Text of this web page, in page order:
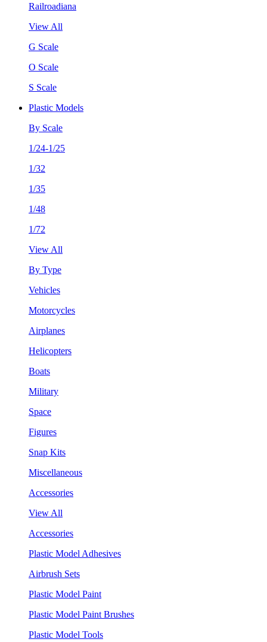
Railroadiana
View All
G Scale
O Scale
S Scale
Plastic Models
By Scale
1/24-1/25
1/32
1/35
1/48
1/72
View All
By Type
Vehicles
Motorcycles
Airplanes
Helicopters
Boats
Military
Space
Figures
Snap Kits
Miscellaneous
Accessories
View All
Accessories
Plastic Model Adhesives
Airbrush Sets
Plastic Model Paint
Plastic Model Paint Brushes
Plastic Model Tools